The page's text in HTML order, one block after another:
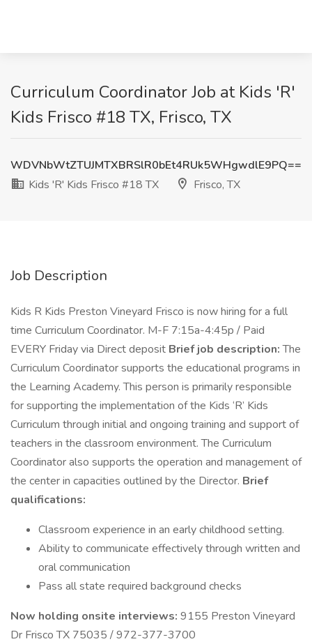
Curriculum Coordinator Job at Kids 'R'
Kids Frisco #18 TX, Frisco, TX
WDVNbWtZTUJMTXBRSlR0bEt4RUk5WHgwdlE9PQ==
Kids 'R' Kids Frisco #18 TX
Frisco, TX
Job Description
Kids R Kids Preston Vineyard Frisco is now hiring for a full
time Curriculum Coordinator. M-F 7:15a-4:45p / Paid
EVERY Friday via Direct deposit Brief job description:The
Curriculum Coordinator supports the educational programs in
the Learning Academy. This person is primarily responsible
for supporting the implementation of the Kids ‘R’ Kids
Curriculum through initial and ongoing training and support of
teachers in the classroom environment. The Curriculum
Coordinator also supports the operation and management of
the center in capacities outlined by the Director. Brief
qualifications:
Classroom experience in an early childhood setting.
Ability to communicate effectively through written and
oral communication
Pass all state required background checks
Now holding onsite interviews: 9155 Preston Vineyard
Dr Frisco TX 75035 / 972-377-3700